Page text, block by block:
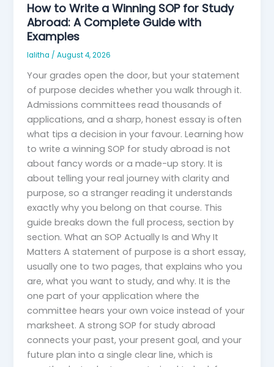
How to Write a Winning SOP for Study
Abroad: A Complete Guide with
Examples
lalitha /August 4, 2026
Your grades open the door, but your statement
of purpose decides whether you walk through it.
Admissions committees read thousands of
applications, and a sharp, honest essay is often
what tips a decision in your favour. Learning how
to write a winning SOP for study abroad is not
about fancy words or a made-up story. It is
about telling your real journey with clarity and
purpose, so a stranger reading it understands
exactly why you belong on that course. This
guide breaks down the full process, section by
section. What an SOP Actually Is and Why It
Matters A statement of purpose is a short essay,
usually one to two pages, that explains who you
are, what you want to study, and why. It is the
one part of your application where the
committee hears your own voice instead of your
marksheet. A strong SOP for study abroad
connects your past, your present goal, and your
future plan into a single clear line, which is